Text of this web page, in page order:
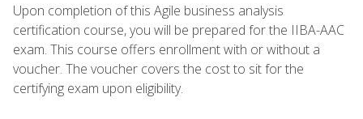
Upon completion of this Agile business analysis
certification course, you will be prepared for the IIBA-AAC
exam. This course offers enrollment with or without a
voucher. The voucher covers the cost to sit for the
certifying exam upon eligibility.